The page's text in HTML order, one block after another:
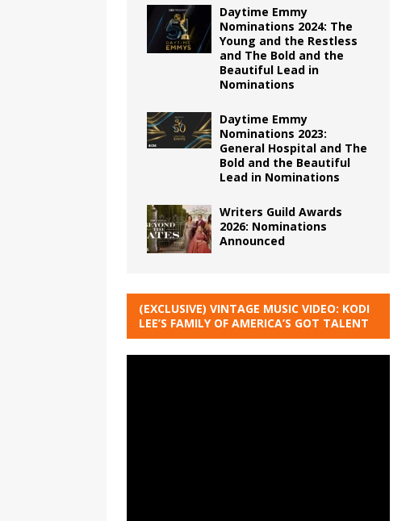
Daytime Emmy
Nominations 2024: The
Young and the Restless
and The Bold and the
Beautiful Lead in
Nominations
Daytime Emmy
Nominations 2023:
General Hospital and The
Bold and the Beautiful
Lead in Nominations
Writers Guild Awards
2026: Nominations
Announced
(EXCLUSIVE) VINTAGE MUSIC VIDEO: KODI
LEE’S FAMILY OF AMERICA’S GOT TALENT